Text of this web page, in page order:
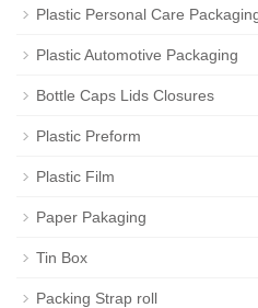
Plastic Personal Care
Plastic Automotive Packaging
Bottle Caps Lids Closures
Plastic Preform
Plastic Film
Paper Pakaging
Tin Box
Packing Strap roll